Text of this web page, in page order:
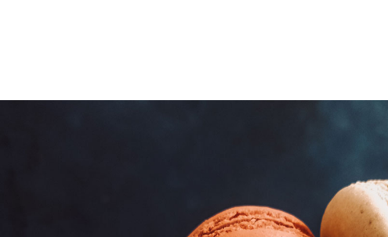
A TRULY REMARKABLE WAY TO